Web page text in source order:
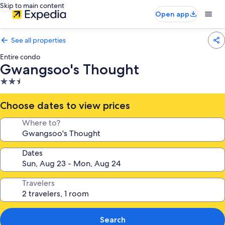
Skip to main content
Open app
See all properties
Entire condo
Gwangsoo's Thought
2.5
star
property
Choose dates to view prices
Where to?
Dates
Travelers
Search